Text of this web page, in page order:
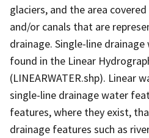
glaciers, and the area
and/or canals that are
drainage. Single-line
found in the Linear
(LINEARWATER.shp). Linear
single-line drainage water
features, where they exist,
drainage features such as